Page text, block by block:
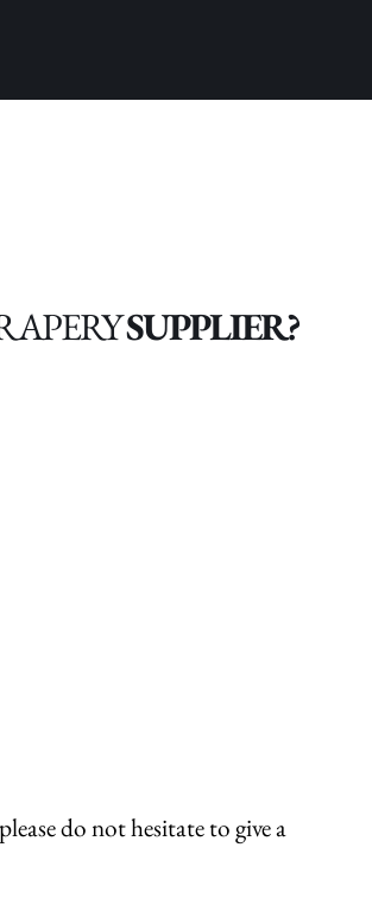
SUPPLIER?
do not hesitate to give a